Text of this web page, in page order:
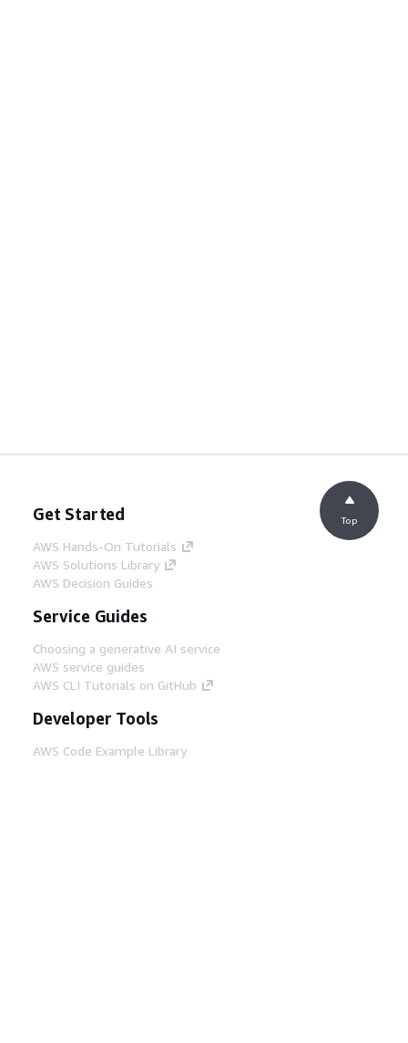
Get Started
AWS Hands-On Tutorials
AWS Solutions Library
AWS Decision Guides
Service Guides
Choosing a generative AI service
AWS service guides
AWS CLI Tutorials on GitHub
Developer Tools
AWS Code Example Library
Top